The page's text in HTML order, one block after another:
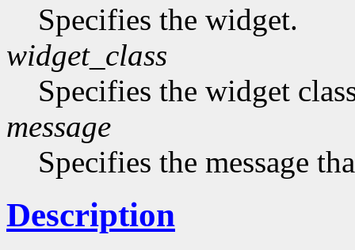
Specifies the widget.
widget_class
Specifies the widget
message
Specifies the message
Description